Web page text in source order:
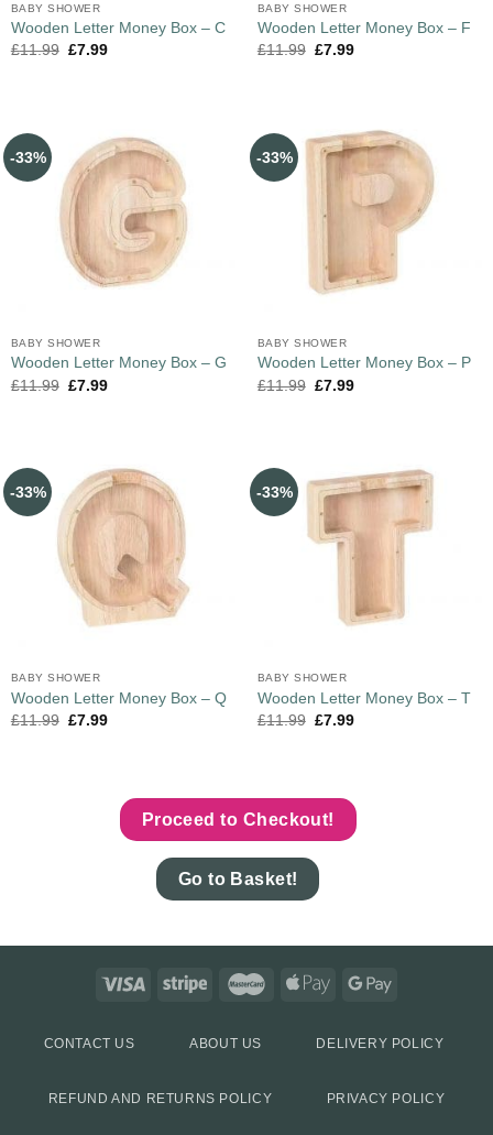
BABY SHOWER
Wooden Letter Money Box – C
£11.99 £7.99
BABY SHOWER
Wooden Letter Money Box – F
£11.99 £7.99
-33%
BABY SHOWER
Wooden Letter Money Box – G
£11.99 £7.99
-33%
BABY SHOWER
Wooden Letter Money Box – P
£11.99 £7.99
-33%
BABY SHOWER
Wooden Letter Money Box – Q
£11.99 £7.99
-33%
BABY SHOWER
Wooden Letter Money Box – T
£11.99 £7.99
Proceed to Checkout!
Go to Basket!
CONTACT US ABOUT US DELIVERY POLICY
REFUND AND RETURNS POLICY PRIVACY POLICY